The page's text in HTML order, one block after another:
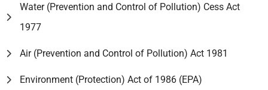
Water (Prevention and Control of Pollution) Cess Act
1977
Air (Prevention and Control of Pollution) Act 1981
Environment (Protection) Act of 1986 (EPA)